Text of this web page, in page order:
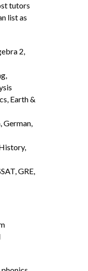
tutors
list as
2,
Earth &
German,
GRE,